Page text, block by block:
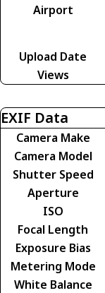
Airport
Upload Date
Views
EXIF Data
Camera Make
Camera Model
Shutter Speed
Aperture
ISO
Focal Length
Exposure Bias
Metering Mode
White Balance